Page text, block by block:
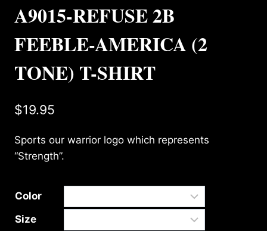
A9015-REFUSE 2B
FEEBLE-AMERICA (2
TONE) T-SHIRT
$19.95
Sports our warrior logo which represents
“Strength”.
Color
Size